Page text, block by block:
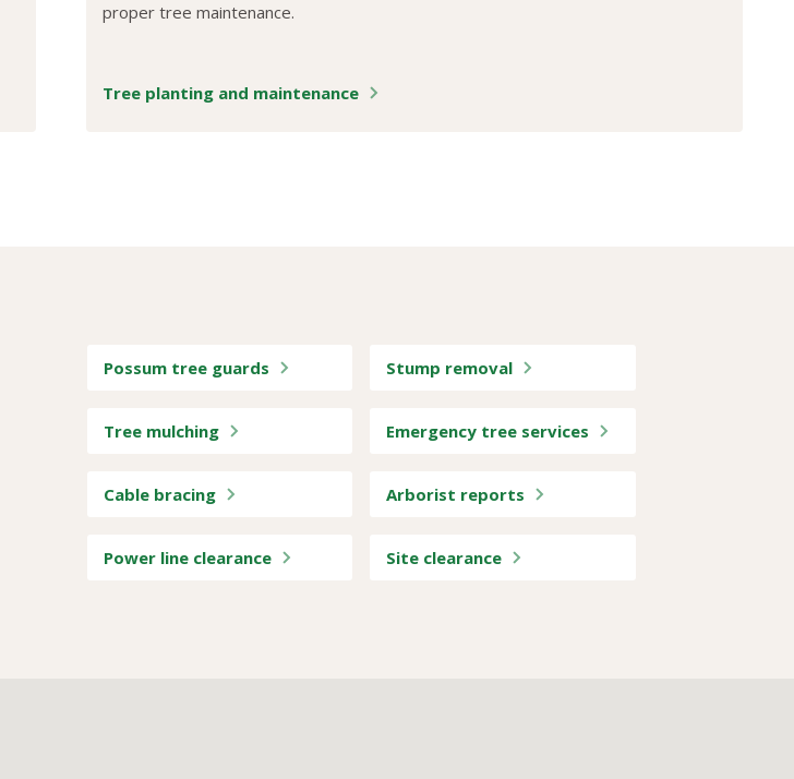
proper tree maintenance.
Tree planting and maintenance
Possum tree guards Stump removal
Tree mulching Emergency tree services
Cable bracing Arborist reports
Power line clearance Site clearance